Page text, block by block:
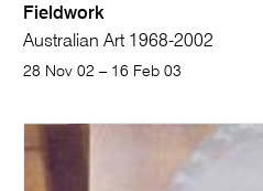
Fieldwork
Australian Art 1968-2002
28 Nov 02 – 16 Feb 03